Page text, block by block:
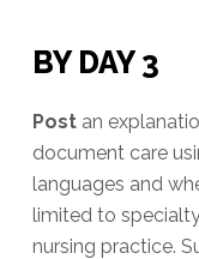
BY DAY 3
Postan
document care
languages and
limited to
nursing practice.